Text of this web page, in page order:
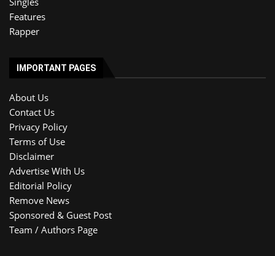
Features
Rapper
IMPORTANT PAGES
About Us
Contact Us
Privacy Policy
Terms of Use
Disclaimer
Advertise With Us
Editorial Policy
Remove News
Sponsored & Guest Post
Team / Authors Page